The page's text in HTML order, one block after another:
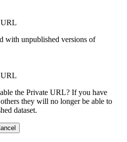
URL
with unpublished versions of
URL
the Private URL? If you have
they will no longer be able to
dataset.